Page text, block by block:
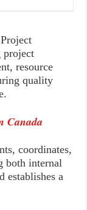
project
resource
quality
Canada
coordinates,
both internal
establishes a